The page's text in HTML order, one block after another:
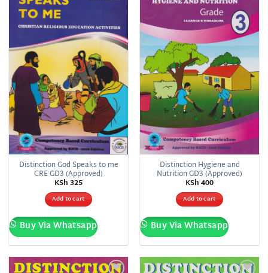
Add to
wishlist
Distinction God Speaks to me
CRE GD3 (Approved)
KSh325
Add to cart
Buy Via Whatsapp
Add to
wishlist
Distinction Hygiene and
Nutrition GD3 (Approved)
KSh400
Add to cart
Buy Via Whatsapp